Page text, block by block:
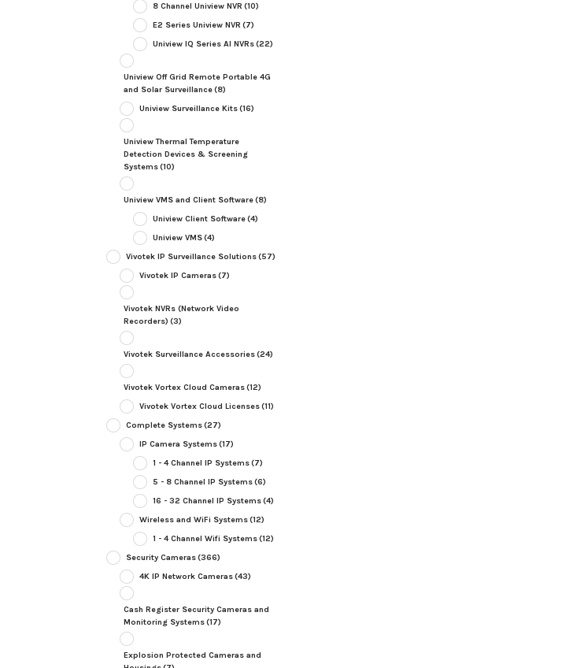
8 Channel Uniview NVR (10)
E2 Series Uniview NVR (7)
Uniview IQ Series AI NVRs(22)
Uniview Off Grid Remote Portable 4G
and Solar Surveillance(8)
Uniview Surveillance Kits(16)
Uniview Thermal Temperature
Detection Devices & Screening
Systems(10)
Uniview VMS and Client Software(8)
Uniview Client Software(4)
Uniview VMS(4)
Vivotek IP Surveillance Solutions(57)
Vivotek IP Cameras(7)
Vivotek NVRs (Network Video
Recorders) (3)
Vivotek Surveillance Accessories(24)
Vivotek Vortex Cloud Cameras(12)
Vivotek Vortex Cloud Licenses(11)
Complete Systems(27)
IP Camera Systems(17)
1 - 4 Channel IP Systems(7)
5 - 8 Channel IP Systems(6)
16 - 32 Channel IP Systems(4)
Wireless and WiFi Systems(12)
1 - 4 Channel Wifi Systems(12)
Security Cameras(366)
4K IP Network Cameras(43)
Cash Register Security Cameras and
Monitoring Systems(17)
Explosion Protected Cameras and